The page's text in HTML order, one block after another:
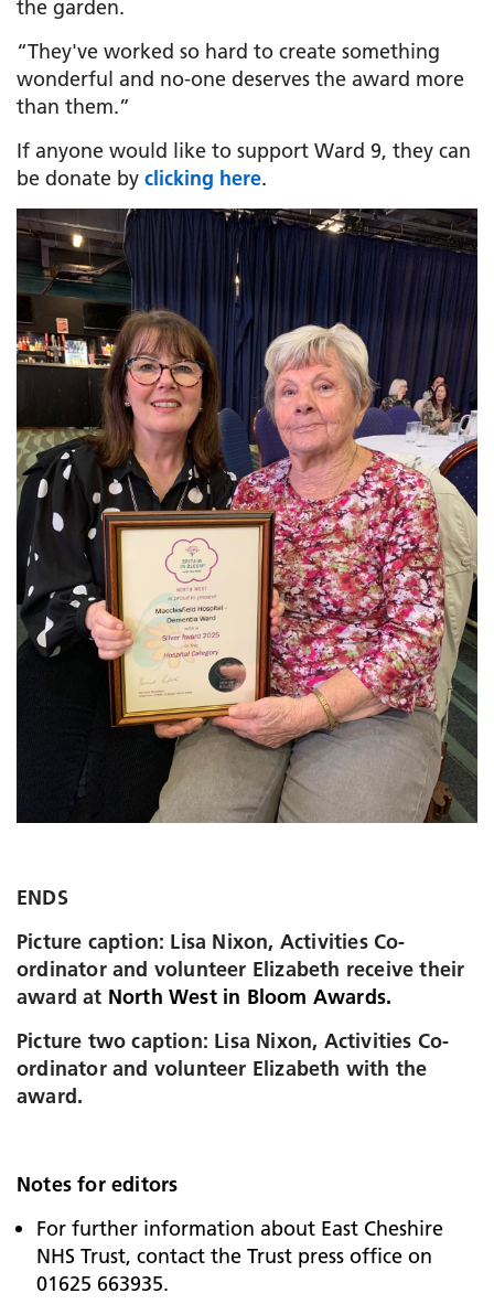
the garden.
“They've worked so hard to create something
wonderful and no-one deserves the award more
than them.”
If anyone would like to support Ward 9, they can
be donate by clicking here.
ENDS
Picture caption: Lisa Nixon, Activities Co-
ordinator and volunteer Elizabeth receive their
award at North West in Bloom Awards.
Picture two caption: Lisa Nixon, Activities Co-
ordinator and volunteer Elizabeth with the
award.
Notes for editors
For further information about East Cheshire
NHS Trust, contact the Trust press office on
01625 663935.